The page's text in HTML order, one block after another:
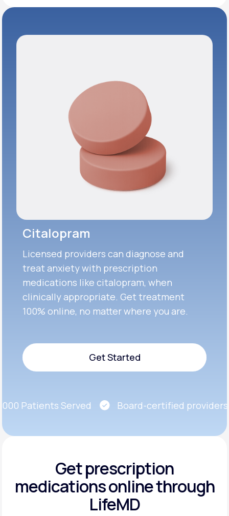
Citalopram
Licensed providers can diagnose and
treat anxiety with prescription
medications like citalopram, when
clinically appropriate. Get treatment
100% online, no matter where you are.
Get Started
Patients Served
Board-certified providers
Get prescription
medicationsonline through
LifeMD